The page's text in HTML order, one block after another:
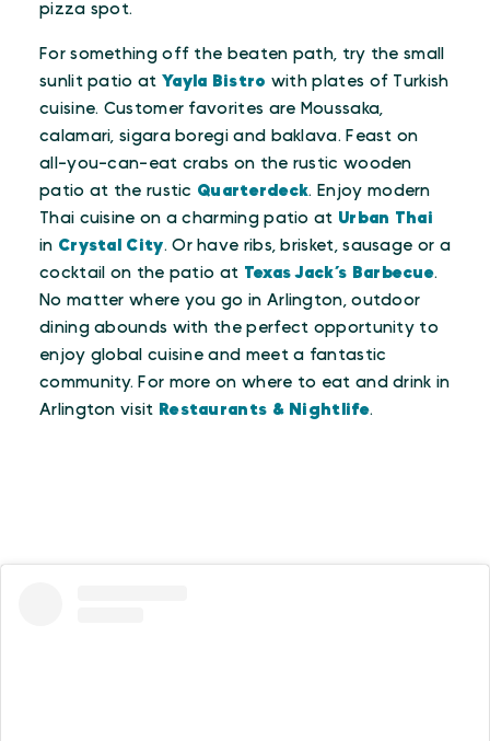
pizza spot.
For something off the beaten path, try the small
sunlit patio at Yayla Bistro with plates of Turkish
cuisine. Customer favorites are Moussaka,
calamari, sigara boregi and baklava. Feast on
all-you-can-eat crabs on the rustic wooden
patio at the rustic Quarterdeck. Enjoy modern
Thai cuisine on a charming patio at Urban Thai
in Crystal City. Or have ribs, brisket, sausage or a
cocktail on the patio at Texas Jack’s Barbecue.
No matter where you go in Arlington, outdoor
dining abounds with the perfect opportunity to
enjoy global cuisine and meet a fantastic
community. For more on where to eat and drink in
Arlington visit Restaurants & Nightlife.